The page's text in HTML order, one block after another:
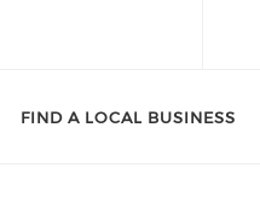
FIND A LOCAL BUSINESS